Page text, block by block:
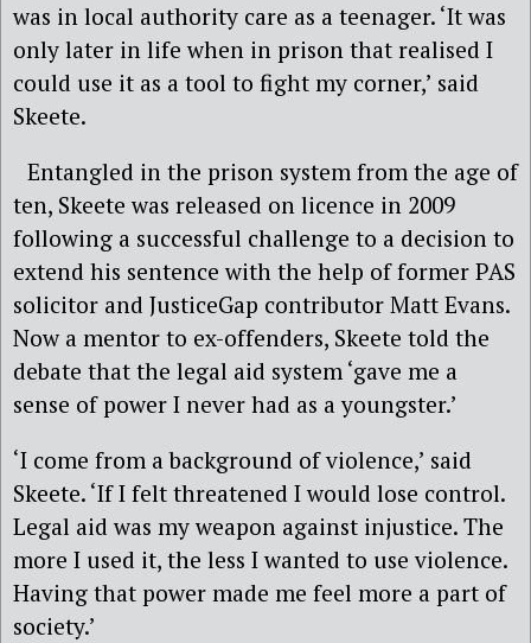
was in local authority care as a teenager. ‘It was
only later in life when in prison that realised I
could use it as a tool to fight my corner,’ said
Skeete.
Entangled in the prison system from the age of
ten, Skeete was released on licence in 2009
following a successful challenge to a decision to
extend his sentence with the help of former PAS
solicitor and JusticeGap contributor Matt Evans.
Now a mentor to ex-offenders, Skeete told the
debate that the legal aid system ‘gave me a
sense of power I never had as a youngster.’
‘I come from a background of violence,’ said
Skeete. ‘If I felt threatened I would lose control.
Legal aid was my weapon against injustice. The
more I used it, the less I wanted to use violence.
Having that power made me feel more a part of
society.’